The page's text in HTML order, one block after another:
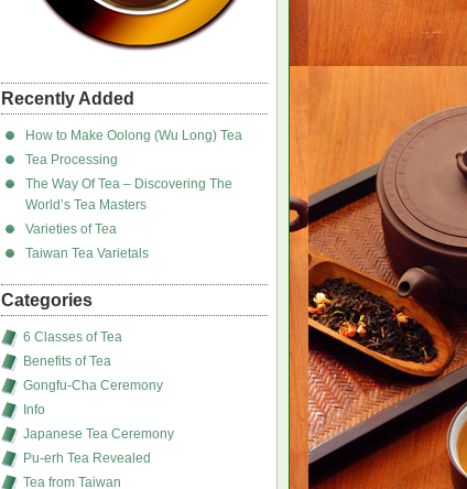
Recently Added
How to Make Oolong (Wu Long) Tea
Tea Processing
The Way Of Tea – Discovering The
World’s Tea Masters
Varieties of Tea
Taiwan Tea Varietals
Categories
6 Classes of Tea
Benefits of Tea
Gongfu-Cha Ceremony
Info
Japanese Tea Ceremony
Pu-erh Tea Revealed
Tea from Taiwan